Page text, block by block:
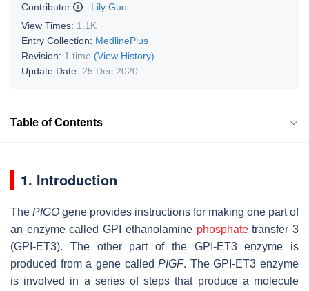
Contributor
: Lily Guo
View Times: 1.1K
Entry Collection: MedlinePlus
Revision: 1 time (View History)
Update Date: 25 Dec 2020
Table of Contents
1. Introduction
The PIGO gene provides instructions for making one part of
an enzyme called GPI ethanolamine phosphatetransfer 3
(GPI-ET3). The other part of the GPI-ET3 enzyme is
produced from a gene calledPIGF. The GPI-ET3 enzyme
is involved in a series of steps that produce a molecule